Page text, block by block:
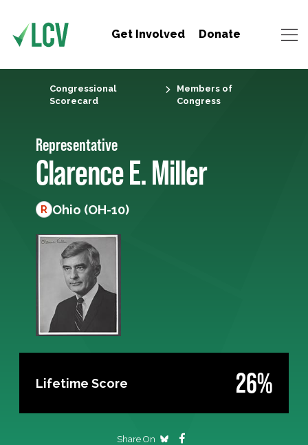
Get Involved Donate
Congressional
Scorecard
Members of
Congress
Representative
Clarence E. Miller
R Ohio (OH-10)
Lifetime Score 26%
Share On